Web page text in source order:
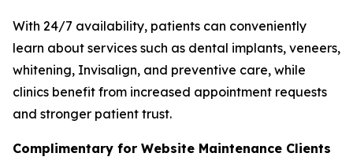
With 24/7 availability, patients can conveniently
learn about services such as dental implants, veneers,
whitening, Invisalign, and preventive care, while
clinics benefit from increased appointment requests
and stronger patient trust.
Complimentary for Website Maintenance Clients